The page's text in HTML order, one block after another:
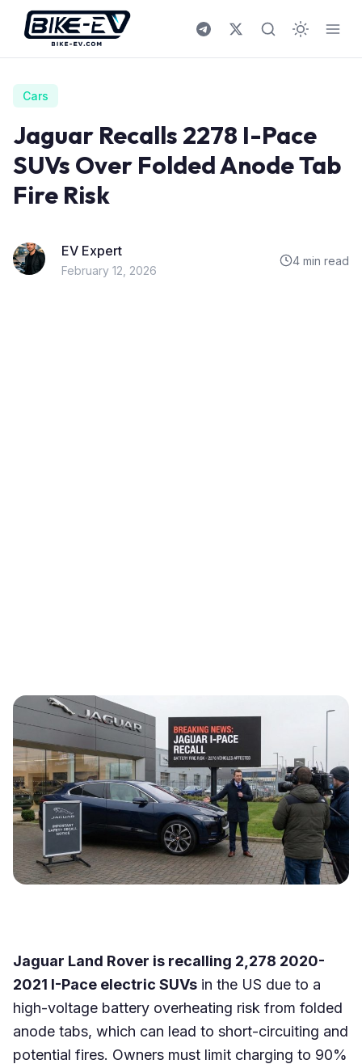
Skip to content
Cars
Jaguar Recalls 2278 I-Pace
SUVs Over Folded Anode Tab
Fire Risk
EV Expert
February 12, 2026
4 min read
Jaguar Land Rover is recalling 2,278 2020-
2021 I-Pace electric SUVs in the US due to a
high-voltage battery overheating risk from folded
anode tabs, which can lead to short-circuiting and
potential fires. Owners must limit charging to 90%